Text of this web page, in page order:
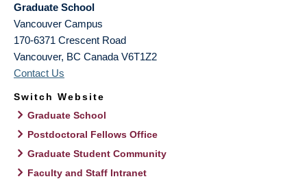
Graduate School
Vancouver Campus
170-6371 Crescent Road
Vancouver, BC Canada V6T1Z2
Contact Us
Switch Website
Graduate School
Postdoctoral Fellows Office
Graduate Student Community
Faculty and Staff Intranet